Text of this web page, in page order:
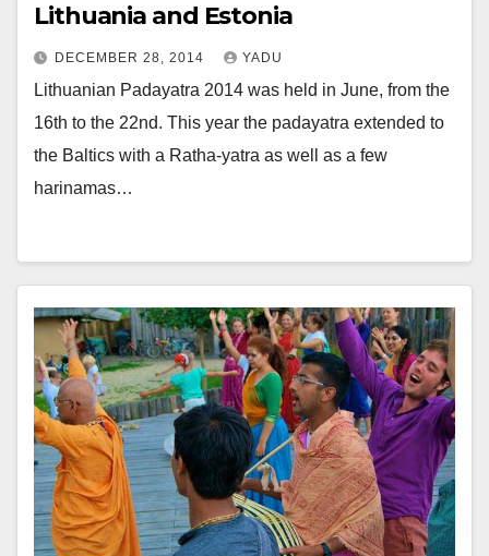
Lithuania and Estonia
DECEMBER 28, 2014 YADU
Lithuanian Padayatra 2014 was held in June, from the
16th to the 22nd. This year the padayatra extended to
the Baltics with a Ratha-yatra as well as a few
harinamas…